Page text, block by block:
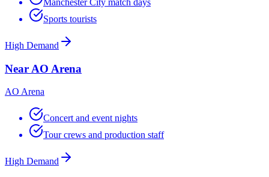
Sports tourists
High Demand
Near AO Arena
AO Arena
Concert and event nights
Tour crews and production staff
High Demand